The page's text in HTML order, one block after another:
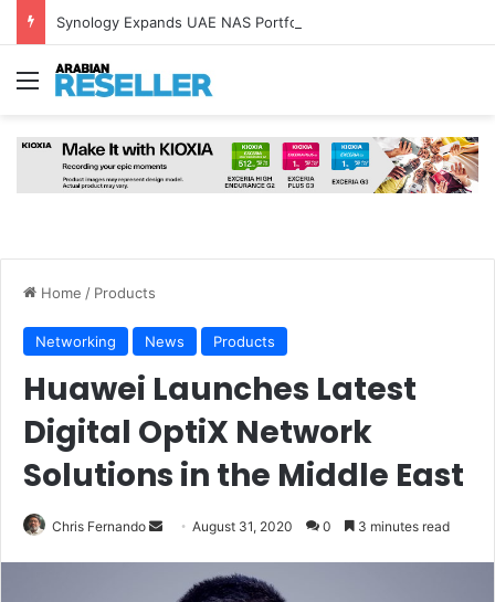
Menu
Home / Products
Networking News Products
Huawei Launches Latest
Digital OptiX Network
Solutions in the Middle East
Chris Fernando
Send August 31, 2020 0 3 minutes read